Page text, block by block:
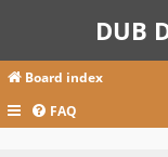
DUB
Board index
FAQ